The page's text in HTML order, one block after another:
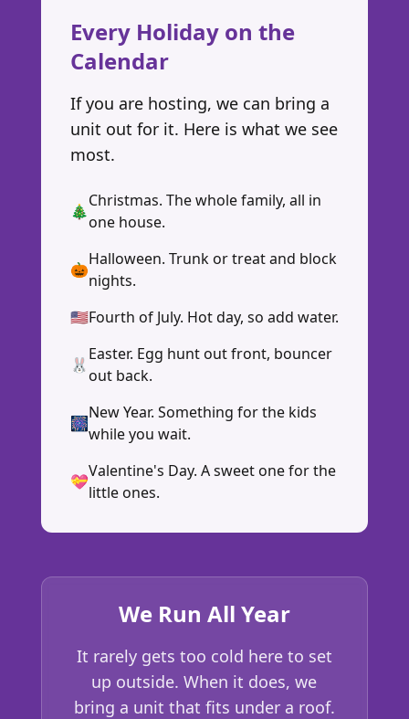
Every Holiday on the
Calendar
If you are hosting, we can bring a
unit out for it. Here is what we see
most.
🎄
Christmas. The whole family, all in
one house.
🎃
Halloween. Trunk or treat and block
nights.
🇺🇸Fourth of July. Hot day, so add water.
🐰
Easter. Egg hunt out front, bouncer
out back.
🎆
New Year. Something for the kids
while you wait.
💝
Valentine's Day. A sweet one for the
little ones.
We Run All Year
It rarely gets too cold here to set
up outside. When it does, we
bring a unit that fits under a roof.